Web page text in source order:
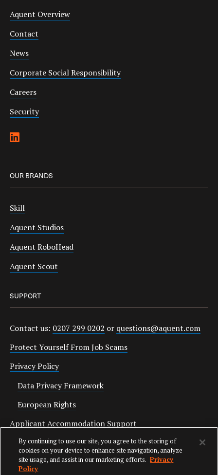
Aquent Overview
Contact
News
Corporate Social Responsibility
Careers
Security
OUR BRANDS
Skill
Aquent Studios
Aquent RoboHead
Aquent Scout
SUPPORT
Contact us: 0207 299 0202 or questions@aquent.com
Protect Yourself From Job Scams
Privacy Policy
Data Privacy Framework
European Rights
Applicant Accommodation Support
Anti Slavery Statement
By continuing to use our site, you agree to the storing of
cookies on your device to enhance site navigation, analyze
site usage, and assist in our marketing efforts. Privacy
Policy